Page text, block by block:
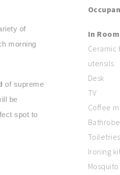
of
morning
of supreme
be
spot to
In
Ceramic
utensils
Desk
TV
Coffee
Ironing